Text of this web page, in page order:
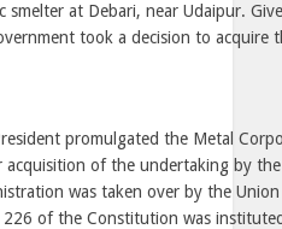
smelter at Debari, near Udaipur.
took a decision to acquire
promulgated the Metal
of the undertaking by
was taken over by the
of the Constitution was